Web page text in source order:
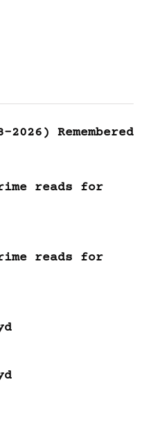
Remembered
reads for
reads for